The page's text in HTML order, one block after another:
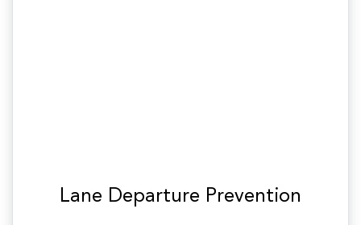
Lane Departure Prevention